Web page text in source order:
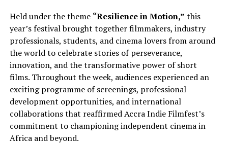
Held under the theme “Resilience in Motion,” this
year’s festival brought together filmmakers, industry
professionals, students, and cinema lovers from around
the world to celebrate stories of perseverance,
innovation, and the transformative power of short
films. Throughout the week, audiences experienced an
exciting programme of screenings, professional
development opportunities, and international
collaborations that reaffirmed Accra Indie Filmfest’s
commitment to championing independent cinema in
Africa and beyond.